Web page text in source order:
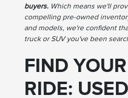
buyers.Which means we'll
compelling pre-owned
and models, we're confident
truck or SUV you've been
FIND
RIDE: